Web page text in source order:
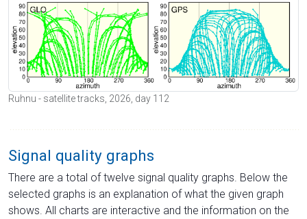
Ruhnu - satellite tracks, 2026, day 112
Signal quality graphs
There are a total of twelve signal quality graphs. Below the
selected graphs is an explanation of what the given graph
shows. All charts are interactive and the information on the